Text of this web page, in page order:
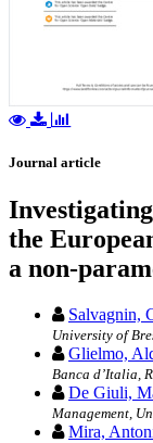
Journal article
the
a non-
Salvagnin,
University of
Glielmo,
Banca d’Italia,
De Giuli,
Management,
Mira,